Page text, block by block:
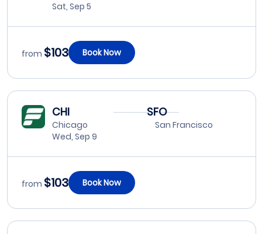
Sat, Sep 5
from $103 Book Now
CHI
Chicago
Wed, Sep 9
SFO
San Francisco
from $103 Book Now